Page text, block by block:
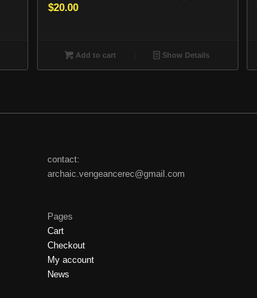
$20.00
Add to cart Show Details
contact:
archaic.vengeancerec@gmail.com
Pages
Cart
Checkout
My account
News